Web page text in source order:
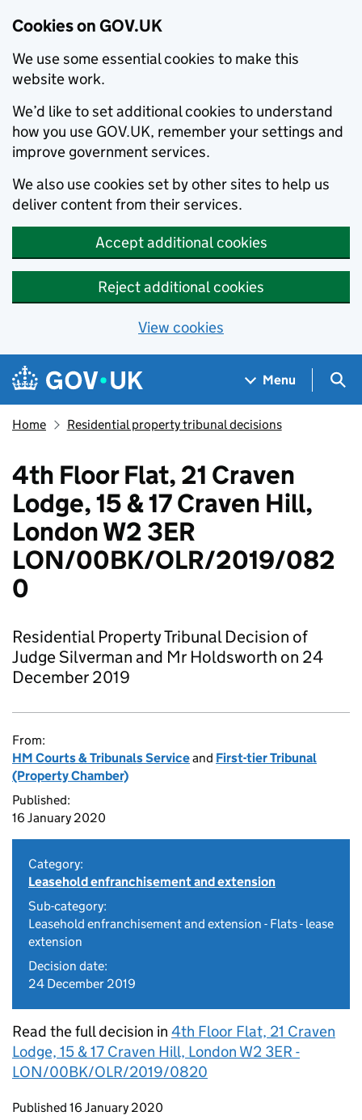
Cookies on GOV.UK
We use some essential cookies to make this
website work.
We’d like to set additional cookies to understand
how you use GOV.UK, remember your settings and
improve government services.
We also use cookies set by other sites to help us
deliver content from their services.
Accept additional cookies
Reject additional cookies
View cookies
Skip to main content
Navigation menu
Menu
Home Residential property tribunal decisions
4th Floor Flat, 21 Craven
Lodge, 15 & 17 Craven Hill,
London W2 3ER
LON/00BK/OLR/2019/082
0
Residential Property Tribunal Decision of
Judge Silverman and Mr Holdsworth on 24
December 2019
From:
HM Courts & Tribunals Serviceand First-tier Tribunal
(Property Chamber)
Published:
16 January 2020
Category:
Leasehold enfranchisement and extension
Sub-category:
Leasehold enfranchisement and extension - Flats - lease
extension
Decision date:
24 December 2019
Read the full decision in 4th Floor Flat, 21 Craven
Lodge, 15 & 17 Craven Hill, London W2 3ER -
LON/00BK/OLR/2019/0820
Updates to this page
Published 16 January 2020